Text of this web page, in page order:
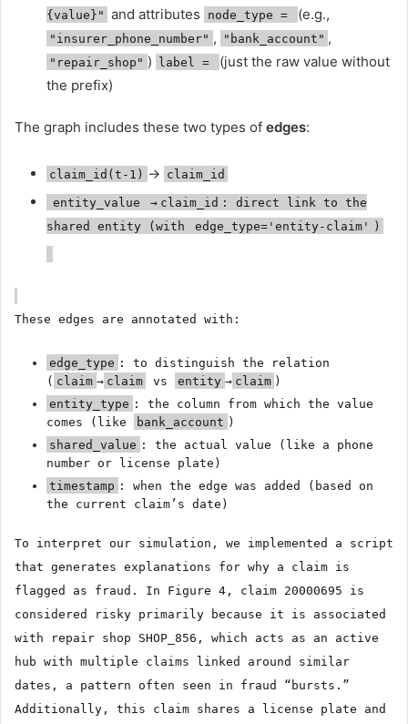
{value}" and attributes node_type = (e.g.,
"insurer_phone_number" , "bank_account" ,
"repair_shop" ) label =
(just the raw value without
the prefix)
The graph includes these two types of edges:
claim_id(t-1) → claim_id
entity_value → claim_id : direct link to the
shared entity (with
edge_type='entity-claim' )
These edges are annotated with:
edge_type : to distinguish the relation
( claim → claim vs entity → claim )
entity_type : the column from which the value
comes (like
bank_account )
shared_value : the actual value (like a phone
number or license plate)
timestamp : when the edge was added (based on
the current claim’s date)
To interpret our simulation, we implemented a script
that generates explanations for why a claim is
flagged as fraud. In Figure 4, claim 20000695 is
considered risky primarily because it is associated
with repair shop SHOP_856, which acts as an active
hub with multiple claims linked around similar
dates, a pattern often seen in fraud “bursts.”
Additionally, this claim shares a license plate and